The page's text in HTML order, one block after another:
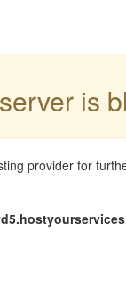
is
provider for